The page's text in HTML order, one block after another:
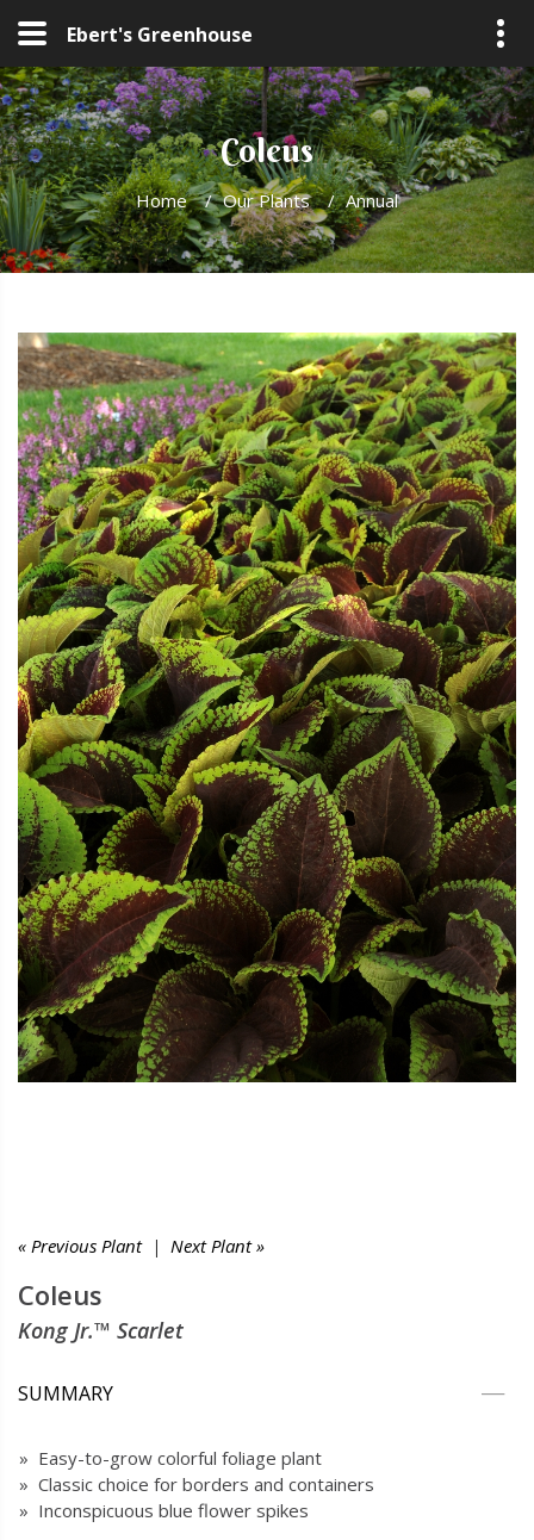
Ebert's Greenhouse
Coleus
Home / Our Plants / Annual
« Previous Plant| Next Plant »
Coleus
Kong Jr.™ Scarlet
SUMMARY
» Easy-to-grow colorful foliage plant
» Classic choice for borders and containers
» Inconspicuous blue flower spikes